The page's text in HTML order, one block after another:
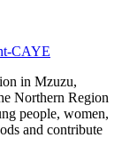
CAYE
in Mzuzu,
Northern Region
people, women,
and contribute